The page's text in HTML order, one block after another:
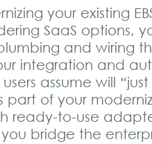
your existing
SaaS options,
and wiring
integration and
assume will
of your
ready-to-use
bridge the